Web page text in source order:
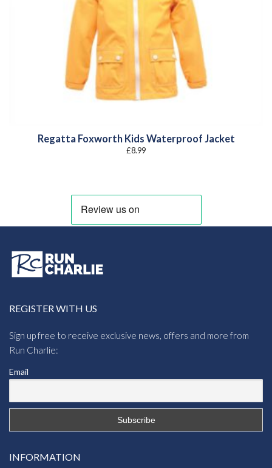
Regatta Foxworth Kids Waterproof Jacket
£8.99
REGISTER WITH US
Sign up free to receive exclusive news, offers and more from
Run Charlie:
Email
INFORMATION